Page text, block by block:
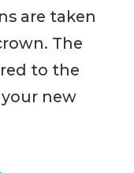
are taken
The
to the
new